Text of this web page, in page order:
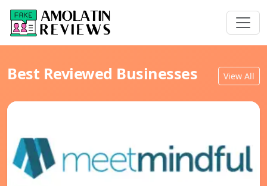
Best Reviewed Businesses View All